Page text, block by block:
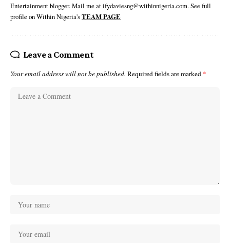
Entertainment blogger. Mail me at ifydaviesng@withinnigeria.com. See full
profile on Within Nigeria'sTEAM PAGE
Leave a Comment
Your email address will not be published. Required fields are marked *